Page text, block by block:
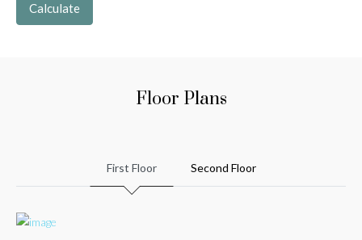
Calculate
Floor Plans
First Floor Second Floor